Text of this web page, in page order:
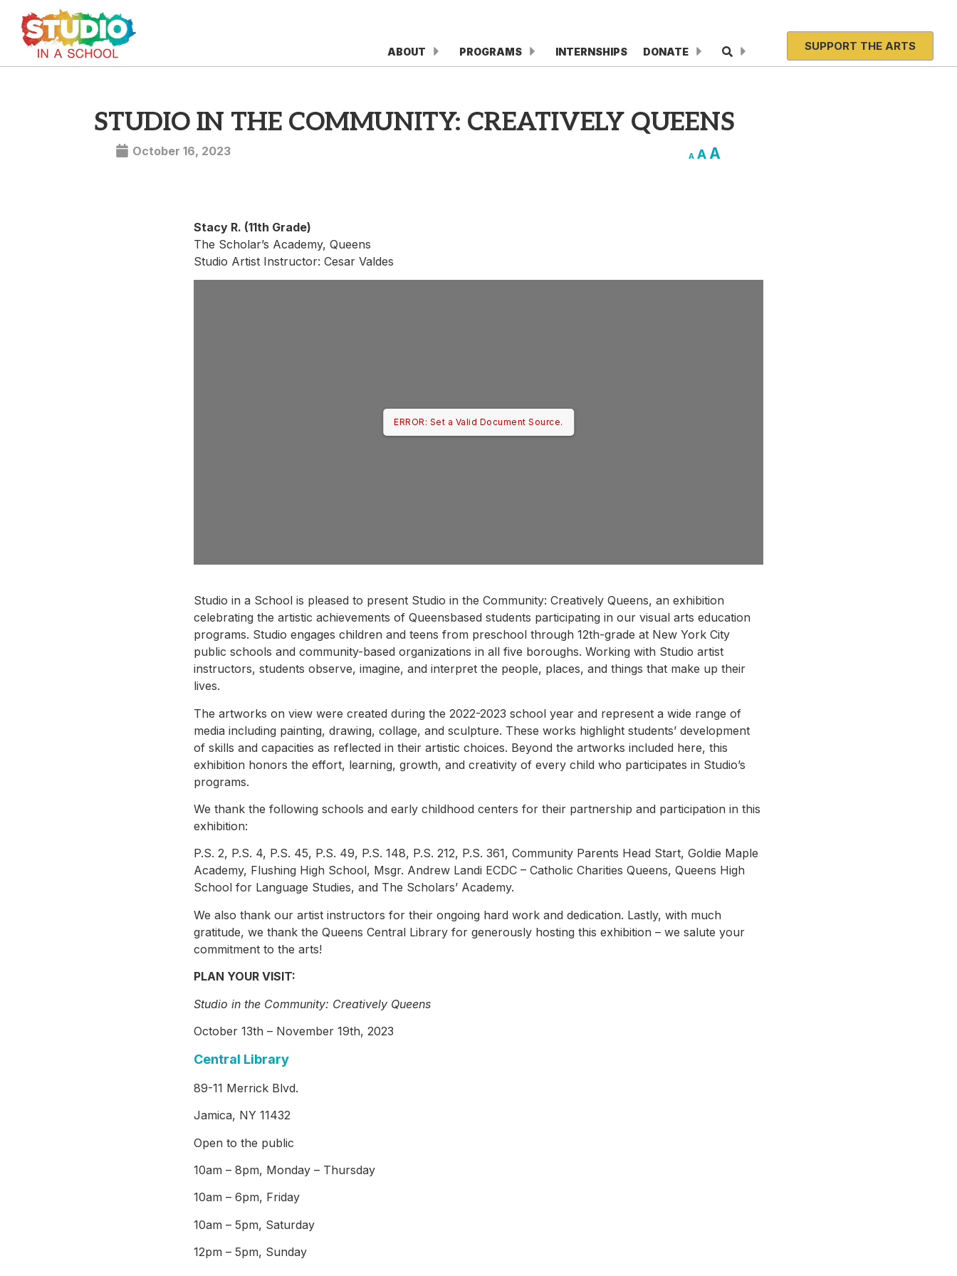
SUPPORT THE ARTS
ABOUT PROGRAMS INTERNSHIPS DONATE
STUDIO IN THE COMMUNITY: CREATIVELY QUEENS
October 16, 2023 A A A
Stacy R. (11th Grade)
The Scholar’s Academy, Queens
Studio Artist Instructor: Cesar Valdes
ERROR: Set a Valid Document Source.
Studio in a School is pleased to present Studio in the Community: Creatively Queens, an exhibition
celebrating the artistic achievements of Queensbased students participating in our visual arts education
programs. Studio engages children and teens from preschool through 12th-grade at New York City
public schools and community-based organizations in all five boroughs. Working with Studio artist
instructors, students observe, imagine, and interpret the people, places, and things that make up their
lives.
The artworks on view were created during the 2022-2023 school year and represent a wide range of
media including painting, drawing, collage, and sculpture. These works highlight students’ development
of skills and capacities as reflected in their artistic choices. Beyond the artworks included here, this
exhibition honors the effort, learning, growth, and creativity of every child who participates in Studio’s
programs.
We thank the following schools and early childhood centers for their partnership and participation in this
exhibition:
P.S. 2, P.S. 4, P.S. 45, P.S. 49, P.S. 148, P.S. 212, P.S. 361, Community Parents Head Start, Goldie Maple
Academy, Flushing High School, Msgr. Andrew Landi ECDC – Catholic Charities Queens, Queens High
School for Language Studies, and The Scholars’ Academy.
We also thank our artist instructors for their ongoing hard work and dedication. Lastly, with much
gratitude, we thank the Queens Central Library for generously hosting this exhibition – we salute your
commitment to the arts!
PLAN YOUR VISIT:
Studio in the Community: Creatively Queens
October 13th – November 19th, 2023
Central Library
89-11 Merrick Blvd.
Jamica, NY 11432
Open to the public
10am – 8pm, Monday – Thursday
10am – 6pm, Friday
10am – 5pm, Saturday
12pm – 5pm, Sunday